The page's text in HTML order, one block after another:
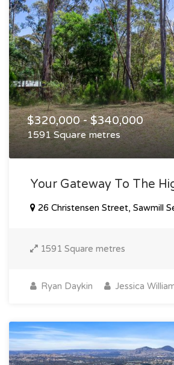
$320,000 - $340,000
1591 Square metres
Your Gateway To The
26 Christensen Street, Sawmill
1591 Square metres
Ryan Daykin Jessica